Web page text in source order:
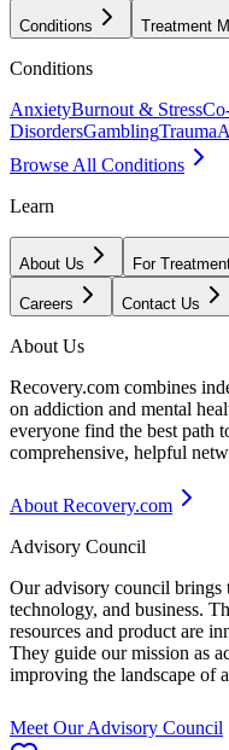
Conditions Treatment
Conditions
AnxietyBurnout & Stress
DisordersGamblingTrauma
Browse All Conditions
Learn
About Us For
Careers Contact Us
About Us
Recovery.com combines
on addiction and mental
everyone find the best path
comprehensive, helpful
About Recovery.com
Advisory Council
Our advisory council brings
technology, and business.
resources and product are
They guide our mission as
improving the landscape of
Meet Our Advisory Council